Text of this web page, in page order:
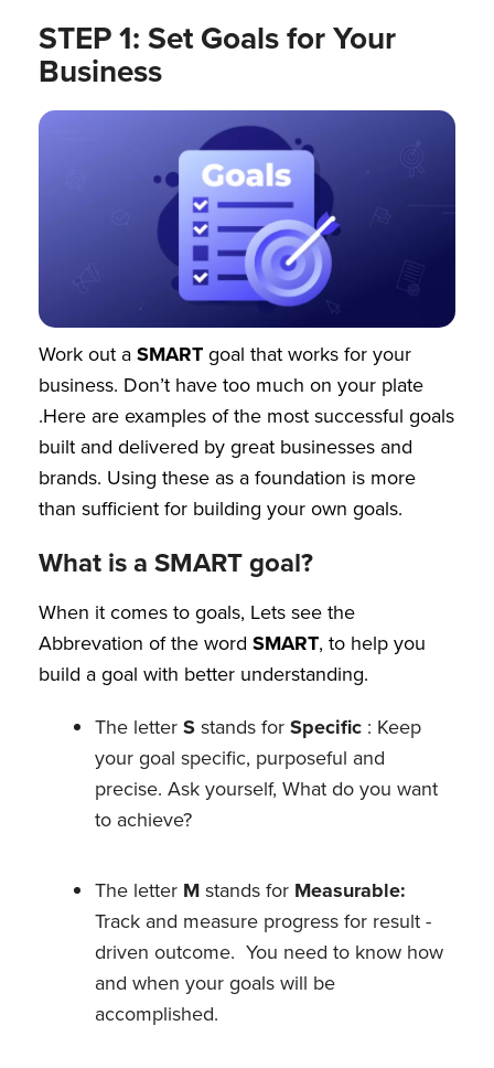
STEP 1: Set Goals for Your
Business
Work out aSMARTgoal that works for your
business. Don’t have too much on your plate
.Here are examples of the most successful goals
built and delivered by great businesses and
brands. Using these as a foundation is more
than sufficient for building your own goals.
What is a SMART goal?
When it comes to goals, Lets see the
Abbrevation of the word SMART, to help you
build a goal with better understanding.
The letterSstands forSpecific : Keep
your goal specific, purposeful and
precise. Ask yourself, What do you want
to achieve?
The letter Mstands for Measurable:
Track and measure progress for result -
driven outcome. You need to know how
and when your goals will be
accomplished.